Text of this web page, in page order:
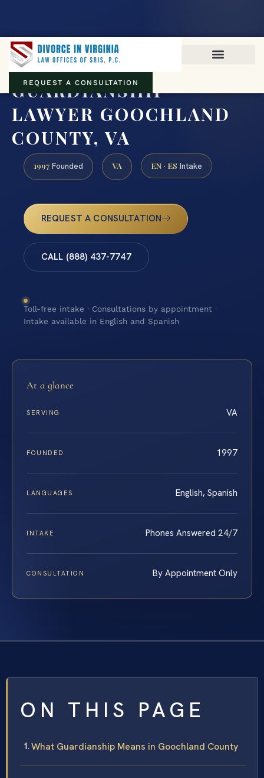
REQUEST A CONSULTATION
GUARDIANSHIP
LAWYER GOOCHLAND
COUNTY, VA
1997 Founded VA EN · ES Intake
REQUEST A CONSULTATION
CALL (888) 437-7747
Toll-free intake · Consultations by appointment ·
Intake available in English and Spanish
At a glance
SERVING VA
FOUNDED 1997
LANGUAGES English, Spanish
INTAKE Phones Answered 24/7
CONSULTATION By Appointment Only
ON THIS PAGE
What Guardianship Means in Goochland County